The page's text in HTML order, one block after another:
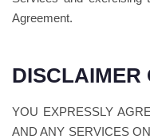
Agreement.
DISCLAIMER
YOU EXPRESSLY
AND ANY SERVICES